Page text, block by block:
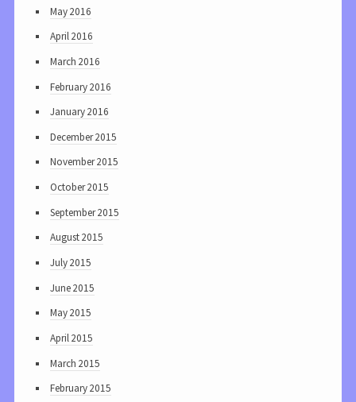
May 2016
April 2016
March 2016
February 2016
January 2016
December 2015
November 2015
October 2015
September 2015
August 2015
July 2015
June 2015
May 2015
April 2015
March 2015
February 2015